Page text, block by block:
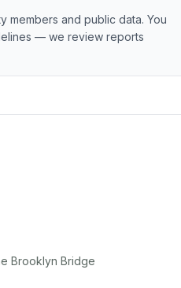
members and public data. You
— we review reports
Brooklyn Bridge